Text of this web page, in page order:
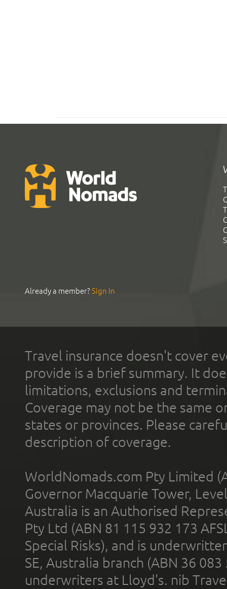
Already a member?Sign In
Travel insurance doesn't cover
provide is a brief summary. It
limitations, exclusions and
Coverage may not be the same
states or provinces. Please
description of coverage.
WorldNomads.com Pty Limited
Governor Macquarie Tower,
Australia is an Authorised
Pty Ltd (ABN 81 115 932 173
Special Risks), and is
SE, Australia branch (ABN 36
underwriters at Lloyd's. nib